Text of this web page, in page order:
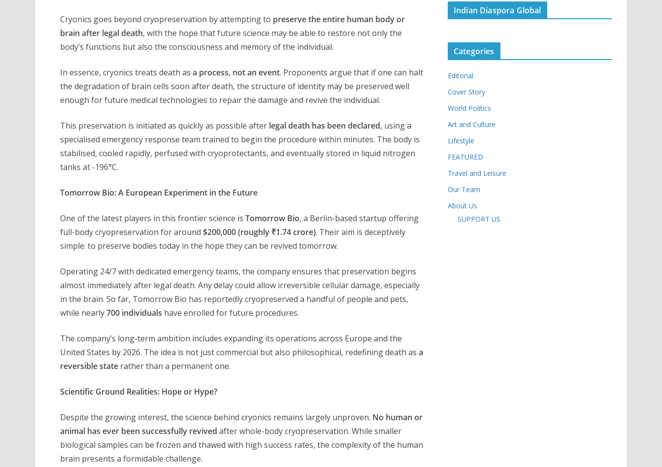
Cryonics goes beyond cryopreservation by attempting to preserve the entire human body or
brain after legal death, with the hope that future science may be able to restore not only the
body’s functions but also the consciousness and memory of the individual.
In essence, cryonics treats death as a process, not an event. Proponents argue that if one can halt
the degradation of brain cells soon after death, the structure of identity may be preserved well
enough for future medical technologies to repair the damage and revive the individual.
This preservation is initiated as quickly as possible after legal death has been declared, using a
specialised emergency response team trained to begin the procedure within minutes. The body is
stabilised, cooled rapidly, perfused with cryoprotectants, and eventually stored in liquid nitrogen
tanks at -196°C.
Tomorrow Bio: A European Experiment in the Future
One of the latest players in this frontier science is Tomorrow Bio, a Berlin-based startup offering
full-body cryopreservation for around $200,000 (roughly ₹1.74 crore). Their aim is deceptively
simple: to preserve bodies today in the hope they can be revived tomorrow.
Operating 24/7 with dedicated emergency teams, the company ensures that preservation begins
almost immediately after legal death. Any delay could allow irreversible cellular damage, especially
in the brain. So far, Tomorrow Bio has reportedly cryopreserved a handful of people and pets,
while nearly700 individuals have enrolled for future procedures.
The company’s long-term ambition includes expanding its operations across Europe and the
United States by 2026. The idea is not just commercial but also philosophical, redefining death as a
reversible state rather than a permanent one.
Scientific Ground Realities: Hope or Hype?
Despite the growing interest, the science behind cryonics remains largely unproven. No human or
animal has ever been successfully revived after whole-body cryopreservation. While smaller
biological samples can be frozen and thawed with high success rates, the complexity of the human
brain presents a formidable challenge.
Indian Diaspora Global
Categories
Editorial
Cover Story
World Politics
Art and Culture
Lifestyle
FEATURED
Travel and Leisure
Our Team
About Us
SUPPORT US